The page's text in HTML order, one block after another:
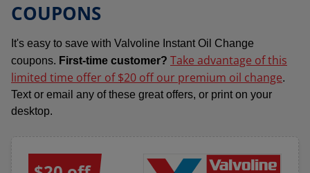
COUPONS
It's easy to save with Valvoline Instant Oil Change
coupons. First-time customer? Take advantage of this
limited time offer of $20 off our premium oil change.
Text or email any of these great offers, or print on your
desktop.